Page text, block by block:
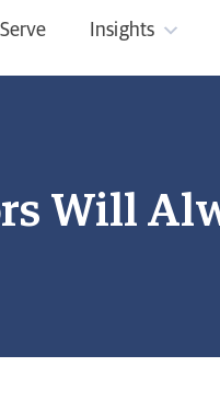
Insights
Will